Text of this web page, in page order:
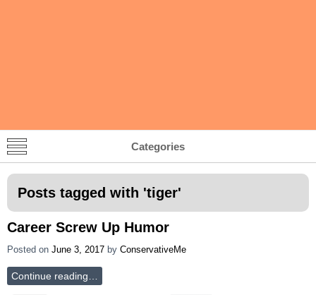
Categories
Posts tagged with 'tiger'
Career Screw Up Humor
Posted on June 3, 2017 by ConservativeMe
Continue reading…